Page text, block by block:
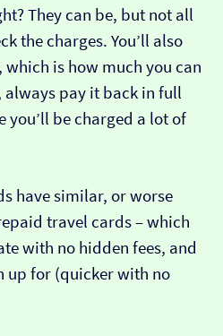
They can be, but not all
the charges. You’ll also
is how much you can
pay it back in full
you’ll be charged a lot of
have similar, or worse
travel cards – which
with no hidden fees, and
up for (quicker with no